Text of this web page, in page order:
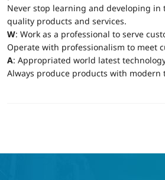
Never stop learning and developing
quality products and services.
W: Work as a professional to serve
Operate with professionalism to meet
A: Appropriated world latest
Always produce products with modern